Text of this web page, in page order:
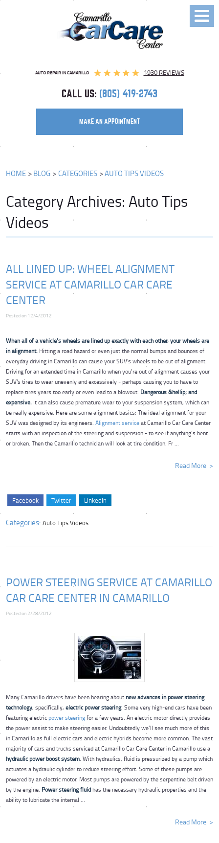
AUTO REPAIR IN CAMARILLO 1930 REVIEWS
CALL US: (805) 419-2743
MAKE AN APPOINTMENT
Toggle
Menu
HOME BLOG CATEGORIES AUTO TIPS VIDEOS
Category Archives: Auto Tips
Videos
ALL LINED UP: WHEEL ALIGNMENT
SERVICE AT CAMARILLO CAR CARE
CENTER
Posted on 12/4/2012
When all of a vehicle’s wheels are lined up exactly with each other, your wheels are
in alignment. Hitting a road hazard or even just the normal bumps and bounces of
everyday driving in Camarillo can cause your SUV's wheels to be out of alignment.
Driving for an extended time in Camarillo when you’re out of alignment causes your
SUV's tires to wear unevenly and excessively - perhaps causing you to have to
replace tires years too early or even lead to a blowout: Dangerous &hellip; and
expensive. It can also cause premature wear to your suspension system, which can
be really expensive. Here are some alignment basics: The ideal alignment for your
SUV was designed by its engineers. Alignment serviceat Camarillo Car Care Center
starts with an inspection of the steering and suspension - to see if anything’s bent
or broken. Then the Camarillo technician will look at tire condition. Fr ...
Read More
Facebook Twitter LinkedIn
Categories: Auto Tips Videos
POWER STEERING SERVICE AT CAMARILLO
CAR CARE CENTER IN CAMARILLO
Posted on 2/28/2012
Many Camarillo drivers have been hearing aboutnew advances in power steering
technology, specifically, electric power steering. Some very high-end cars have been
featuring electricpower steeringfor a few years. An electric motor directly provides
the power assist to make steering easier. Undoubtedly we’ll see much more of this
in Camarillo as full electric cars and electric hybrids become more common. The vast
majority of cars and trucks serviced at Camarillo Car Care Center in Camarillo use a
hydraulic power boost system. With hydraulics, fluid is pressurized by a pump which
actuates a hydraulic cylinder to reduce steering effort. Some of these pumps are
powered by an electric motor. Most pumps are powered by the serpentine belt driven
by the engine. Power steering fluidhas the necessary hydraulic properties and the
ability to lubricate the internal ...
Read More